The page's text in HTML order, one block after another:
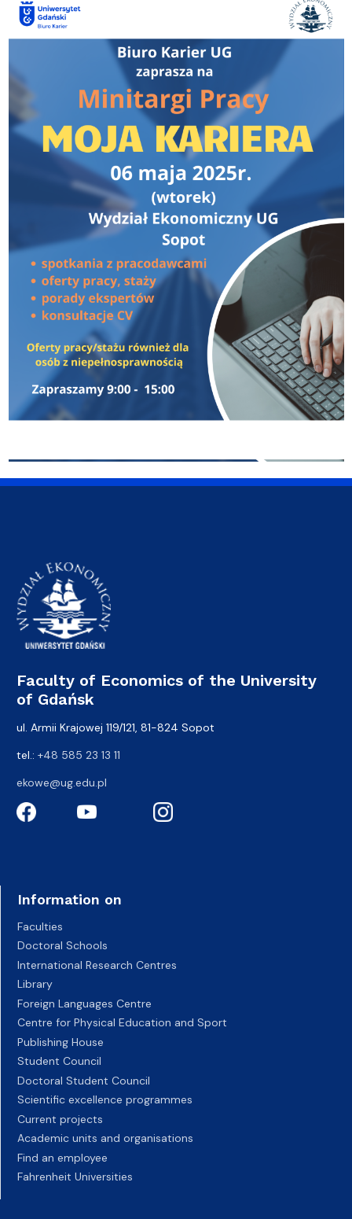
Faculty of Economics of the University
of Gdańsk
ul. Armii Krajowej 119/121, 81-824 Sopot
tel.: +48 585 23 13 11
ekowe@ug.edu.pl
Information on
Faculties
Doctoral Schools
International Research Centres
Library
Foreign Languages Centre
Centre for Physical Education and Sport
Publishing House
Student Council
Doctoral Student Council
Scientific excellence programmes
Current projects
Academic units and organisations
Find an employee
Fahrenheit Universities